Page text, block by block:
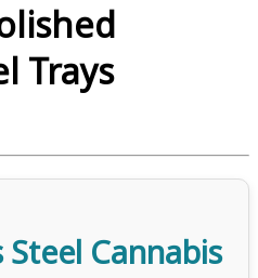
Trays
Steel Cannabis